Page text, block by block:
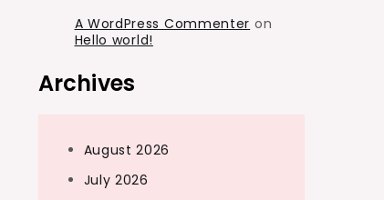
A WordPress Commenter on
Hello world!
Archives
August 2026
July 2026